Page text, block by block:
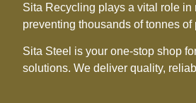
Sita Recycling plays a vital role
preventing thousands of tonnes
Sita Steel is your one-stop shop
solutions. We deliver quality,